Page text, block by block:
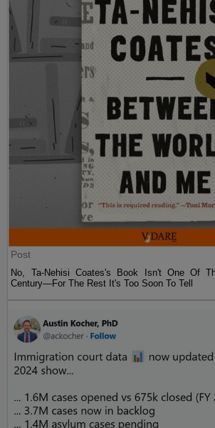
Post
No, Ta-Nehisi Coates's Book Isn't One Of
Century—For The Rest It's Too Soon To Tell